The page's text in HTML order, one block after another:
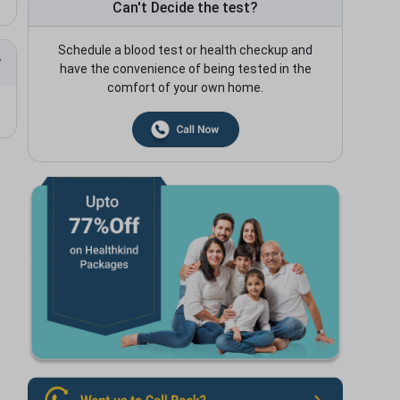
Can't Decide the test?
Schedule a blood test or health checkup and
have the convenience of being tested in the
comfort of your own home.